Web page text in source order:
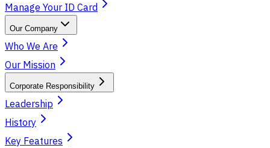
Manage Your ID Card
Our Company
Who We Are
Our Mission
Corporate Responsibility
Leadership
History
Key Features